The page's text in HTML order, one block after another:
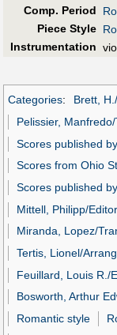
Comp. Period
Piece Style
Instrumentation
Categories: Brett,
Pelissier,
Scores published
Scores from Ohio
Scores published
Mittell, Philipp/Editor
Miranda, Lopez/
Tertis, Lionel/
Feuillard, Louis R./
Bosworth, Arthur
Romantic style